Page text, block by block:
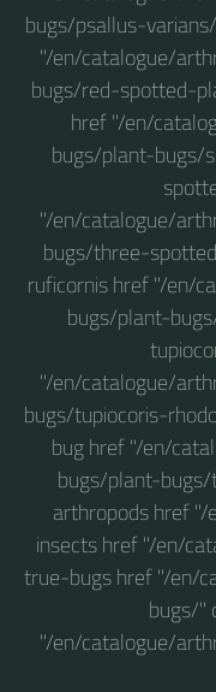
bugs/psallus-
"/en/catalogue/
bugs/red-spotted-
href "/en/
bugs/plant-bugs/
"/en/catalogue/
bugs/three-
ruficornis href "/en/
bugs/plant-
"/en/catalogue/
bugs/tupiocoris-
bug href "/en/
bugs/plant-
arthropods href
insects href "/en/
true-bugs href "/en/
bugs/"
"/en/catalogue/